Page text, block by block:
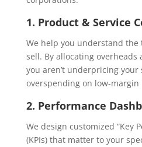
1. Product & Service
We help you understand the
sell. By allocating overheads
you aren’t underpricing your
overspending on low-margin
2. Performance
We design customized “Key
(KPIs) that matter to your